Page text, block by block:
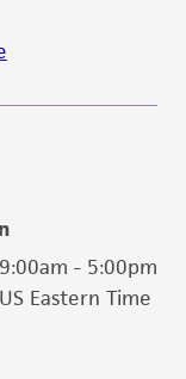
9:00am - 5:00pm
US Eastern Time